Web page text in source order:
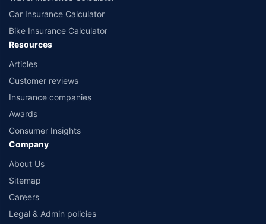
Car Insurance Calculator
Bike Insurance Calculator
Resources
Articles
Customer reviews
Insurance companies
Awards
Consumer Insights
Company
About Us
Sitemap
Careers
Legal & Admin policies